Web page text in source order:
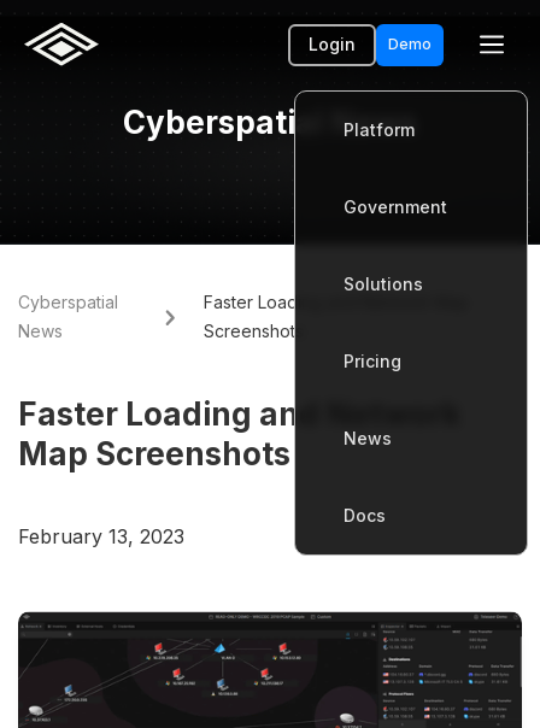
Platform
Platform
Government
Government
Solutions
Solutions
Pricing
Pricing
News
News
Docs
Login Demo
Cyberspatial News
Cyberspatial
News
Faster Loading and Network Map
Screenshots
Faster Loading and Network
Map Screenshots
February 13, 2023